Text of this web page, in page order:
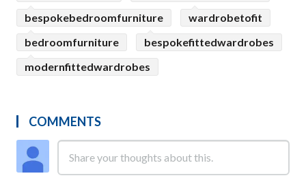
bespokebedroomfurniture
wardrobetofit
bedroomfurniture
bespokefittedwardrobes
modernfittedwardrobes
COMMENTS